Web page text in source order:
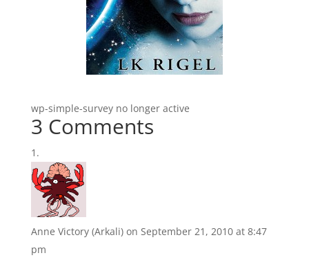
wp-simple-survey no longer active
3 Comments
Anne Victory (Arkali) on September 21, 2010 at 8:47
pm